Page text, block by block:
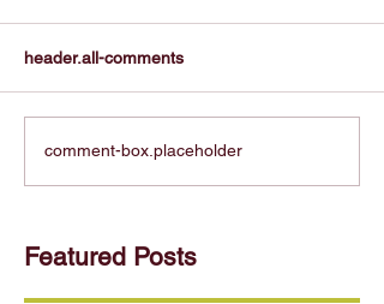
header.all-comments
comment-box.placeholder
Featured Posts